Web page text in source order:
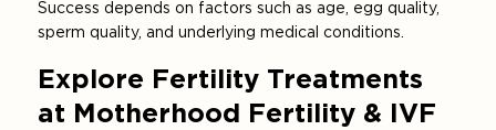
Success depends on factors such as age, egg quality,
sperm quality, and underlying medical conditions.
Explore Fertility Treatments
at Motherhood Fertility & IVF